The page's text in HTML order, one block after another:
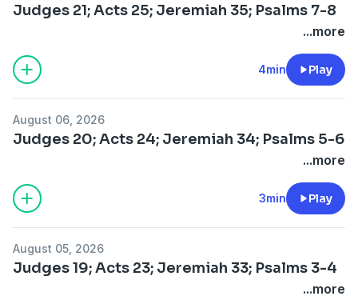
Judges 21; Acts 25; Jeremiah 35; Psalms 7-8
...more
4min Play
August 06, 2026
Judges 20; Acts 24; Jeremiah 34; Psalms 5-6
...more
3min Play
August 05, 2026
Judges 19; Acts 23; Jeremiah 33; Psalms 3-4
...more